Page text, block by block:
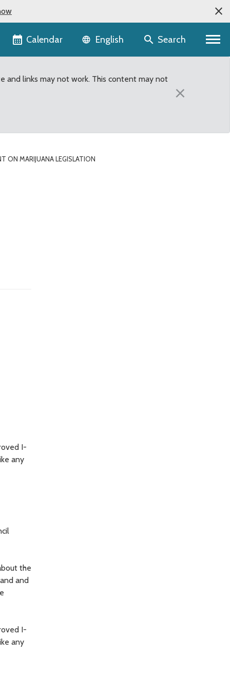
Calendar Language selector
English Search
and links may not work. This content may not
×
ON MARIJUANA LEGISLATION
I-
any
the
and
I-
any